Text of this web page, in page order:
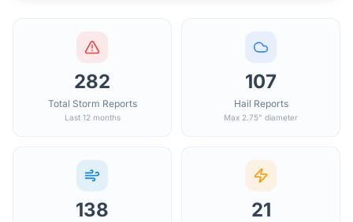
282
Total Storm Reports
Last 12 months
107
Hail Reports
Max 2.75" diameter
138 21